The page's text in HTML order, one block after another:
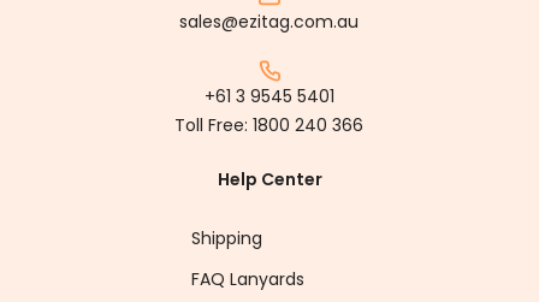
sales@ezitag.com.au
+61 3 9545 5401
Toll Free:1800 240 366
Help Center
Shipping
FAQ Lanyards